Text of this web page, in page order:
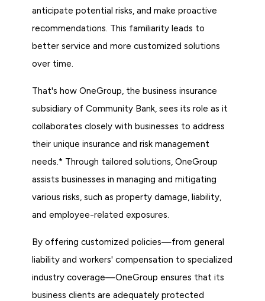
anticipate potential risks, and make proactive
recommendations. This familiarity leads to
better service and more customized solutions
over time.
That's how OneGroup, the business insurance
subsidiary of Community Bank, sees its role as it
collaborates closely with businesses to address
their unique insurance and risk management
needs.* Through tailored solutions, OneGroup
assists businesses in managing and mitigating
various risks, such as property damage, liability,
and employee-related exposures.
By offering customized policies—from general
liability and workers' compensation to specialized
industry coverage—OneGroup ensures that its
business clients are adequately protected